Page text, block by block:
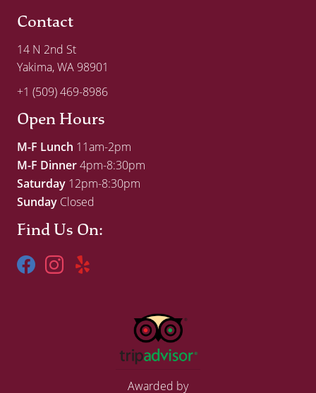
Contact
14 N 2nd St
Yakima, WA 98901
+1 (509) 469-8986
Open Hours
M-F Lunch 11am-2pm
M-F Dinner4pm-8:30pm
Saturday 12pm-8:30pm
Sunday Closed
Find Us On:
Awarded by